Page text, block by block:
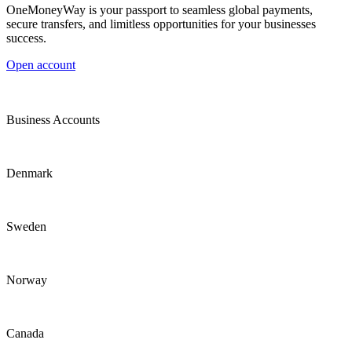
OneMoneyWay is your passport to seamless global payments,
secure transfers, and limitless opportunities for your businesses
success.
Open account
Business Accounts
Denmark
Sweden
Norway
Canada